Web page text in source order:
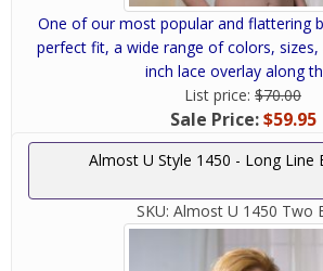
One of our most popular and flattering
perfect fit, a wide range of colors,
inch lace overlay along
List price: $70.00
Sale Price:$59.95
Almost U Style 1450 - Long Line
SKU: Almost U 1450 Two